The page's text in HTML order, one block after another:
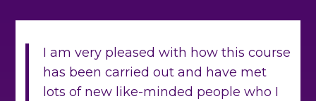
I am very pleased with how this course
has been carried out and have met
lots of new like-minded people who I